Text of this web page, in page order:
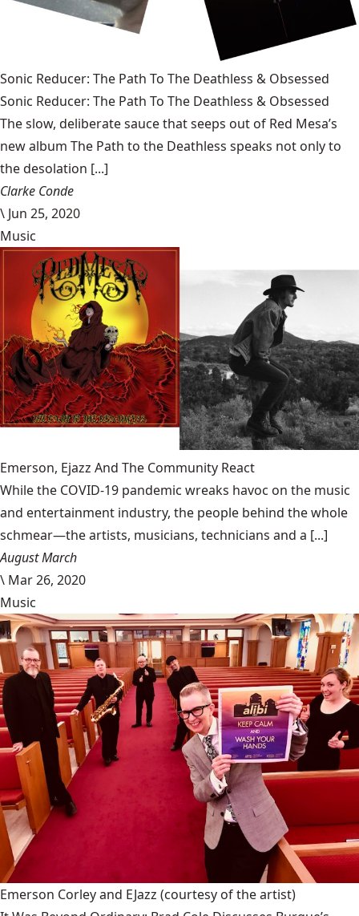
Sonic Reducer: The Path To The Deathless & Obsessed
Sonic Reducer: The Path To The Deathless & Obsessed
The slow, deliberate sauce that seeps out of Red Mesa’s
new album The Path to the Deathless speaks not only to
the desolation [...]
Clarke Conde
\ Jun 25, 2020
Music
Emerson, Ejazz And The Community React
While the COVID-19 pandemic wreaks havoc on the music
and entertainment industry, the people behind the whole
schmear—the artists, musicians, technicians and a [...]
August March
\ Mar 26, 2020
Music
Emerson Corley and EJazz (courtesy of the artist)